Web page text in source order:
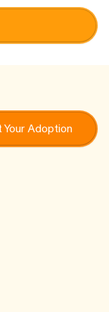
Your Adoption